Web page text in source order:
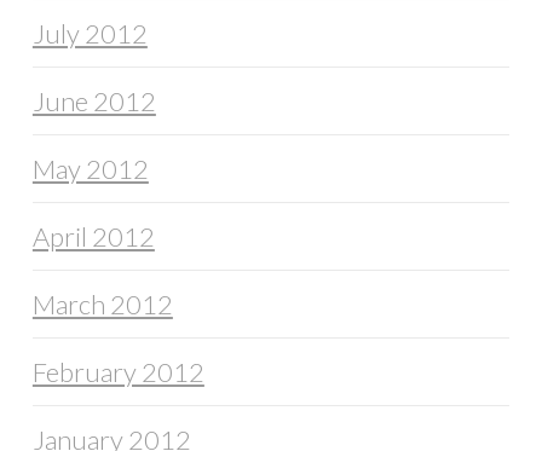
July 2012
June 2012
May 2012
April 2012
March 2012
February 2012
January 2012